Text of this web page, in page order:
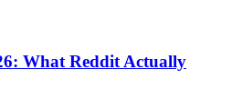
What Reddit Actually